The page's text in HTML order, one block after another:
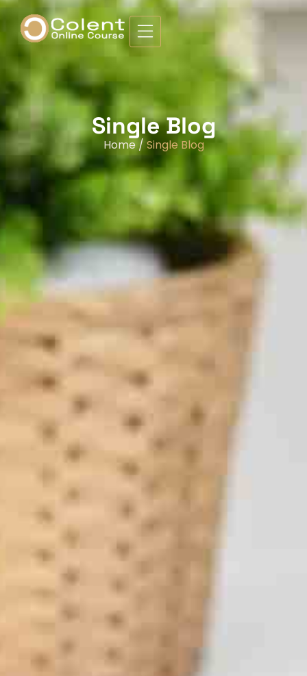
Single Blog
Home / Single Blog